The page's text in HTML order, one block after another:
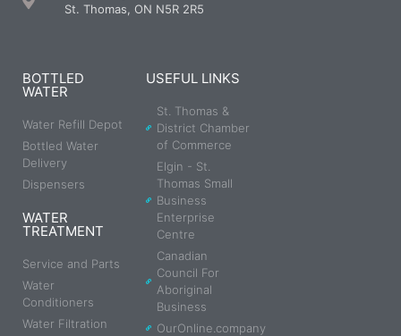
St. Thomas, ON N5R 2R5
BOTTLED
WATER
Water Refill Depot
Bottled Water
Delivery
Dispensers
WATER
TREATMENT
Service and Parts
Water
Conditioners
Water Filtration
USEFUL LINKS
St. Thomas &
District Chamber
of Commerce
Elgin - St.
Thomas Small
Business
Enterprise
Centre
Canadian
Council For
Aboriginal
Business
OurOnline.company